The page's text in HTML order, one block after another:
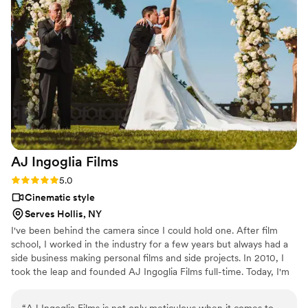
love the way she follows couples into the light and includes
nature, architecture, and a "sense of place" in her work.
She's also a top-notch editor and overall wonderful human! I
love the way Jess layers audio with living snapshots of the
day, which really calls forth the emotion that you felt in the
moment - the main reason to invest in videography. She tells
the couple's story through setting, connection, and beautiful
detail work in addition to capturing all the moments you
hope to see in a traditional wedding film.”
AJ Ingoglia Films
Rating: 5.0 (4 reviews)
5.0
Cinematic style
Serves Hollis, NY
I've been behind the camera since I could hold one. After film
school, I worked in the industry for a few years but always had a
side business making personal films and side projects. In 2010, I
took the leap and founded AJ Ingoglia Films full-time. Today, I'm